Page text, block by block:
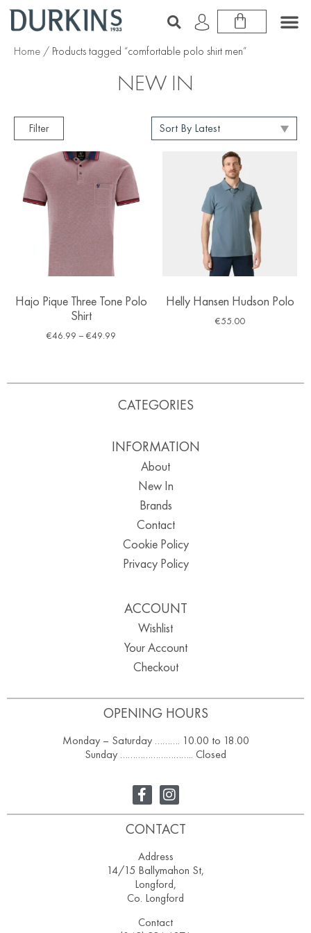
Home / Products tagged “comfortable polo shirt men”
NEW IN
Filter
Hajo Pique Three Tone Polo
Shirt
€46.99 – €49.99
Helly Hansen Hudson Polo
€55.00
OPENING HOURS
Monday – Saturday ………. 10.00 to 18.00
Sunday ……………………….. Closed
CATEGORIES
INFORMATION
About
New In
Brands
Contact
Cookie Policy
Privacy Policy
ACCOUNT
Wishlist
Your Account
Checkout
CONTACT
Address
14/15 Ballymahon St,
Longford,
Co. Longford
Contact